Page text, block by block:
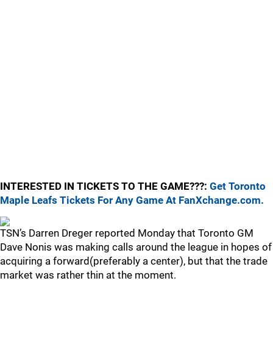
INTERESTED IN TICKETS TO THE GAME???: Get Toronto
Maple Leafs Tickets For Any Game At FanXchange.com.
TSN’s Darren Dreger reported Monday that Toronto GM
Dave Nonis was making calls around the league in hopes of
acquiring a forward(preferably a center), but that the trade
market was rather thin at the moment.